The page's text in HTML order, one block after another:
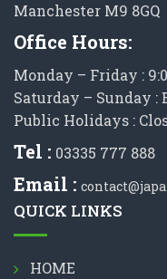
Manchester M9 8GQ
Office Hours:
Monday – Friday :
Saturday – Sunday :
Public Holidays :
Tel : 03335 777 888
Email :
QUICK LINKS
HOME